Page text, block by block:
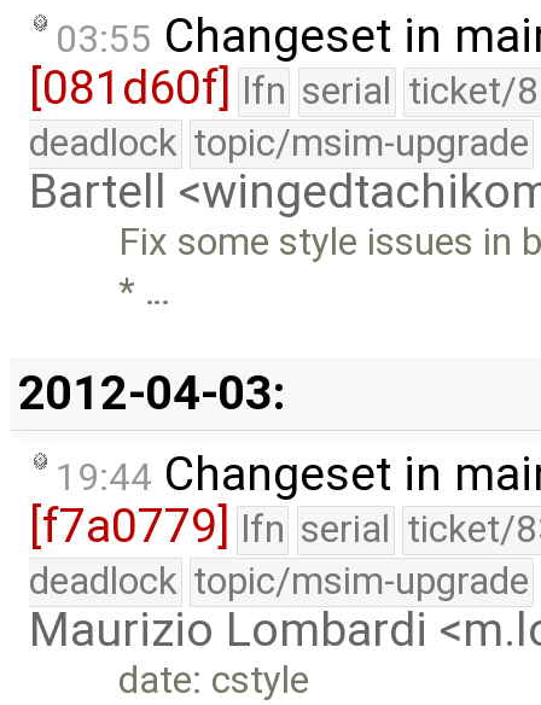
03:55 Changeset in
[081d60f] lfn serial ticket/
deadlock topic/msim-upgrade
Bartell
Fix some style issues in
* …
2012-04-03:
19:44 Changeset in
[f7a0779]
lfn serial ticket/
deadlock topic/msim-upgrade
Maurizio Lombardi
date: cstyle